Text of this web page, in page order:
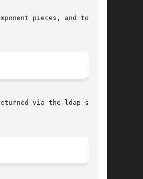
pieces, and to ini-
via the ldap search